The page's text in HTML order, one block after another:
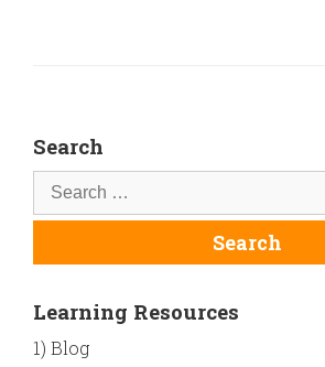
Search
Learning Resources
1) Blog